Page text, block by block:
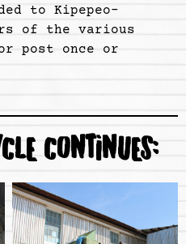
to Kipepeo-
of the various
post once or
CONTINUES: